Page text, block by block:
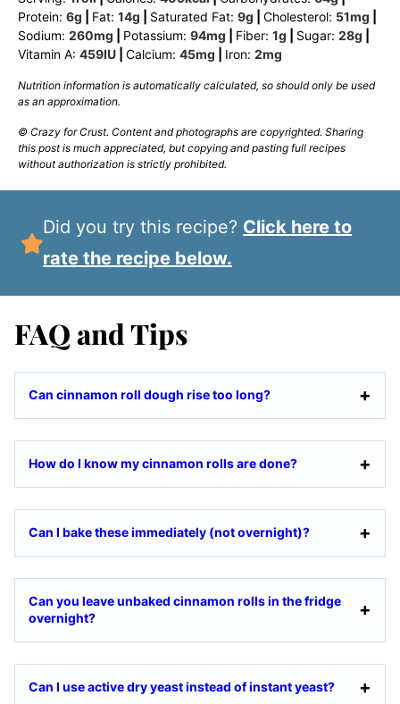
Protein: 6g Fat: 14g Saturated Fat: 9g Cholesterol: 51mg
Sodium: 260mg Potassium: 94mg Fiber: 1g Sugar: 28g
Vitamin A: 459IU Calcium: 45mg Iron: 2mg
Nutrition information is automatically calculated, so should only be used
as an approximation.
© Crazy for Crust. Content and photographs are copyrighted. Sharing
this post is much appreciated, but copying and pasting full recipes
without authorization is strictly prohibited.
Did you try this recipe? Click here to
rate the recipe below.
FAQ and Tips
Can cinnamon roll dough rise too long?
How do I know my cinnamon rolls are done?
Can I bake these immediately (not overnight)?
Can you leave unbaked cinnamon rolls in the fridge
overnight?
Can I use active dry yeast instead of instant yeast?